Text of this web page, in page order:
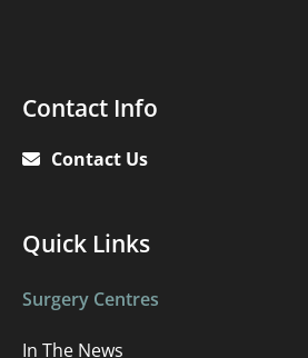
Contact
Info
Contact Info
Contact Us
Quick
links
Quick Links
Surgery Centres
In The News